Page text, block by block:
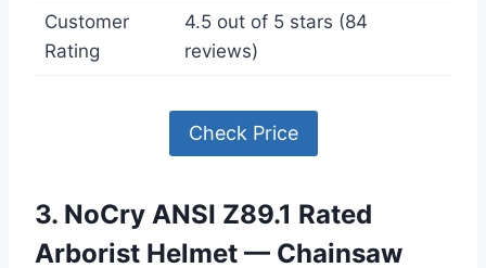
Customer
Rating
4.5 out of 5 stars (84
reviews)
Check Price
3. NoCry ANSI Z89.1 Rated
Arborist Helmet — Chainsaw